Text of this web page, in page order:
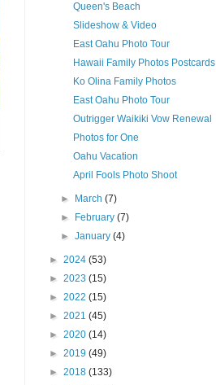
Queen's Beach
Slideshow & Video
East Oahu Photo Tour
Hawaii Family Photos Postcards
Ko Olina Family Photos
East Oahu Photo Tour
Outrigger Waikiki Vow Renewal
Photos for One
Oahu Vacation
April Fools Photo Shoot
► March(7)
►
February(7)
►January(4)
► 2024 (53)
► 2023 (15)
► 2022 (15)
► 2021 (45)
► 2020 (14)
► 2019 (49)
► 2018 (133)